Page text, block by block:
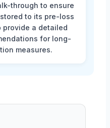
through to ensure
to its pre-loss
provide a detailed
for long-
measures.